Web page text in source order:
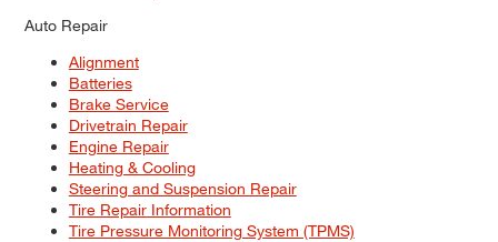
Auto Repair
Alignment
Batteries
Brake Service
Drivetrain Repair
Engine Repair
Heating & Cooling
Steering and Suspension Repair
Tire Repair Information
Tire Pressure Monitoring System (TPMS)